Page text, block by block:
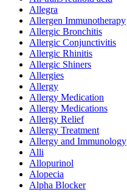
Allegra
Allergen Immunotherapy
Allergic Bronchitis
Allergic Conjunctivitis
Allergic Rhinitis
Allergic Shiners
Allergies
Allergy
Allergy Medication
Allergy Medications
Allergy Relief
Allergy Treatment
Allergy and Immunology
Alli
Allopurinol
Alopecia
Alpha Blocker